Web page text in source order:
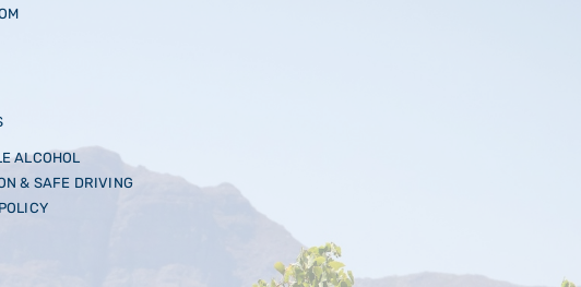
ALCOHOL
& SAFE DRIVING